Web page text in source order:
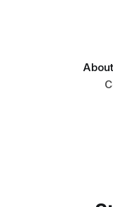
About